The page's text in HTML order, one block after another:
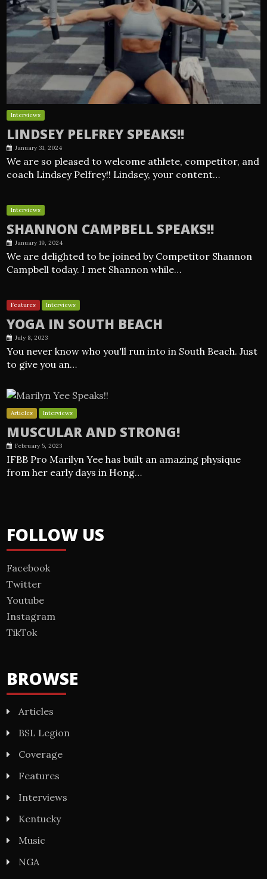
Interviews
LINDSEY PELFREY SPEAKS!!
January 31, 2024
We are so pleased to welcome athlete, competitor, and
coach Lindsey Pelfrey!! Lindsey, your content…
Interviews
SHANNON CAMPBELL SPEAKS!!
January 19, 2024
We are delighted to be joined by Competitor Shannon
Campbell today. I met Shannon while…
Features Interviews
YOGA IN SOUTH BEACH
July 8, 2023
You never know who you'll run into in South Beach. Just
to give you an…
Articles Interviews
MUSCULAR AND STRONG!
February 5, 2023
IFBB Pro Marilyn Yee has built an amazing physique
from her early days in Hong…
FOLLOW US
Facebook
Twitter
Youtube
Instagram
TikTok
BROWSE
Articles
BSL Legion
Coverage
Features
Interviews
Kentucky
Music
NGA